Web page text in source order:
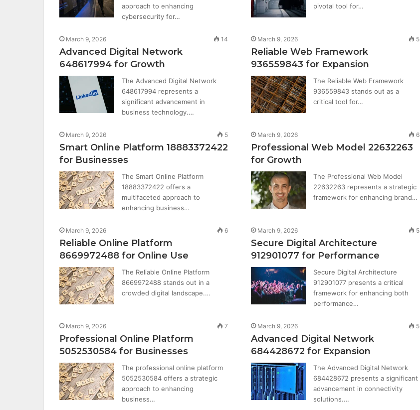
approach to enhancing
cybersecurity for…
pivotal tool for…
March 9, 2026 14
Advanced Digital Network
648617994 for Growth
The Advanced Digital Network
648617994 represents a
significant advancement in
business technology.…
March 9, 2026 5
Reliable Web Framework
936559843 for Expansion
The Reliable Web Framework
936559843 stands out as a
critical tool for…
March 9, 2026 5
Smart Online Platform 18883372422
for Businesses
The Smart Online Platform
18883372422 offers a
multifaceted approach to
enhancing business…
March 9, 2026 6
Professional Web Model 22632263
for Growth
The Professional Web Model
22632263 represents a strategic
framework for enhancing brand…
March 9, 2026 6
Reliable Online Platform
8669972488 for Online Use
The Reliable Online Platform
8669972488 stands out in a
crowded digital landscape.…
March 9, 2026 5
Secure Digital Architecture
912901077 for Performance
Secure Digital Architecture
912901077 presents a critical
framework for enhancing both
performance…
March 9, 2026 7
Professional Online Platform
5052530584 for Businesses
The professional online platform
5052530584 offers a strategic
approach to enhancing
business…
March 9, 2026 5
Advanced Digital Network
684428672 for Expansion
The Advanced Digital Network
684428672 presents a significant
advancement in connectivity
solutions.…